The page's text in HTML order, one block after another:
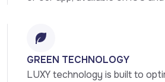
GREEN TECHNOLOGY
LUXY technology is built to